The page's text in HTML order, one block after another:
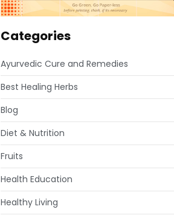
Categories
Ayurvedic Cure and Remedies
Best Healing Herbs
Blog
Diet & Nutrition
Fruits
Health Education
Healthy Living